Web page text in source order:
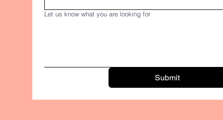
Let us know what you are looking for
Submit